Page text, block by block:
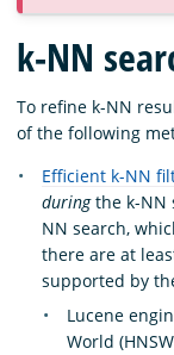
Blog
Download
k-NN
To refine k-NN
of the following
Efficient k-NN
duringthe k-NN
NN search,
there are at
supported by
Lucene
World